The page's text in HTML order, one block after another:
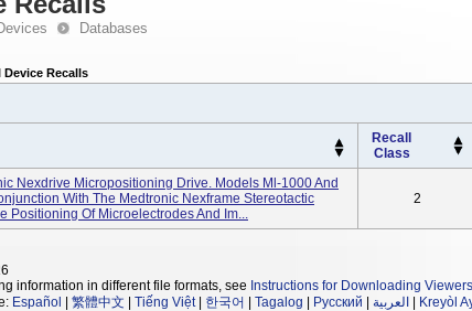
Databases
Device Recalls
Recall
Class
Nexdrive Micropositioning Drive. Models Ml-1000 And
With The Medtronic Nexframe Stereotactic
Positioning Of Microelectrodes And Im...
2
information in different file formats, see Instructions for Downloading
Español 繁體中文 Tiếng Việt| 한국어 Tagalog Русский العربية Kreyòl